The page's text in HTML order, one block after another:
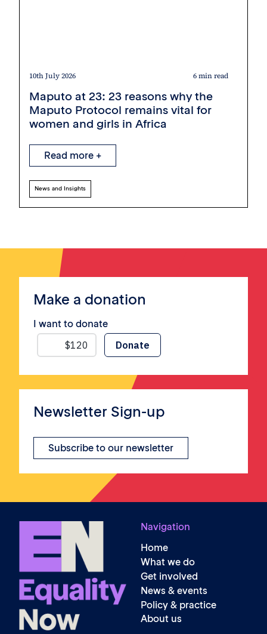
10th July 2026 6 min read
Maputo at 23: 23 reasons why the
Maputo Protocol remains vital for
women and girls in Africa
Read more +
News and Insights
Make a donation
I want to donate
Newsletter Sign-up
Subscribe to our newsletter
Navigation
Home
What we do
Get involved
News & events
Policy & practice
About us